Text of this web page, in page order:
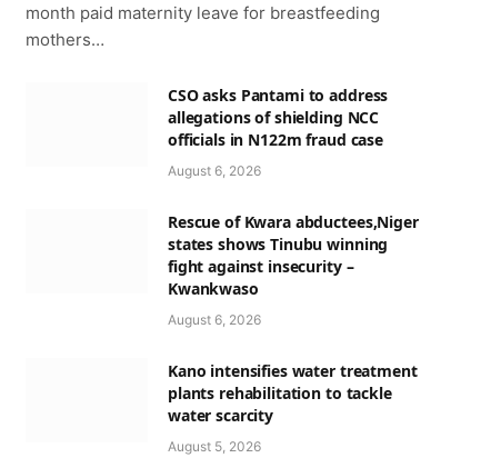
month paid maternity leave for breastfeeding
mothers…
CSO asks Pantami to address
allegations of shielding NCC
officials in N122m fraud case
August 6, 2026
Rescue of Kwara abductees,Niger
states shows Tinubu winning
fight against insecurity –
Kwankwaso
August 6, 2026
Kano intensifies water treatment
plants rehabilitation to tackle
water scarcity
August 5, 2026